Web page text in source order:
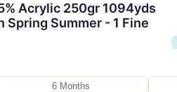
Acrylic 250gr 1094yds
Spring Summer - 1 Fine
6 Months